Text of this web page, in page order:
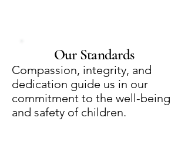
Our Standards
Compassion, integrity, and
dedication guide us in our
commitment to the well-being
and safety of children.